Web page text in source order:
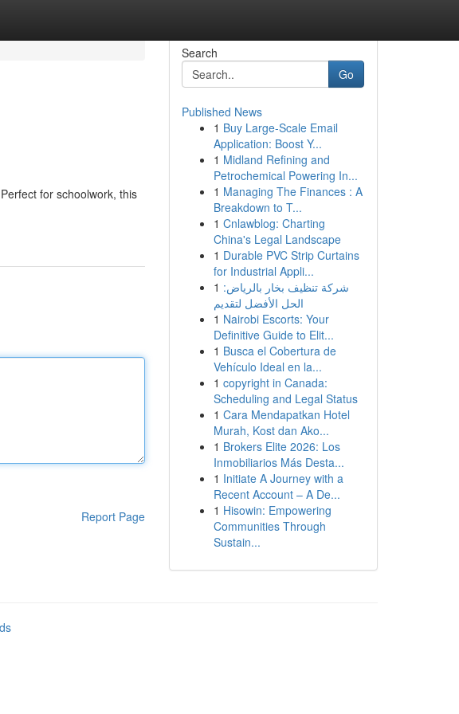
for schoolwork, this
Report Page
Search
Go
Published News
1 Buy Large-Scale Email
Application: Boost Y...
1 Midland Refining and
Petrochemical Powering In...
1 Managing The Finances : A
Breakdown to T...
1 Cnlawblog: Charting
China's Legal Landscape
1 Durable PVC Strip Curtains
for Industrial Appli...
1 شركة تنظيف بخار بالرياض:
الحل الأفضل لتقديم
1 Nairobi Escorts: Your
Definitive Guide to Elit...
1 Busca el Cobertura de
Vehículo Ideal en la...
1 copyright in Canada:
Scheduling and Legal Status
1 Cara Mendapatkan Hotel
Murah, Kost dan Ako...
1 Brokers Elite 2026: Los
Inmobiliarios Más Desta...
1 Initiate A Journey with a
Recent Account – A De...
1 Hisowin: Empowering
Communities Through
Sustain...